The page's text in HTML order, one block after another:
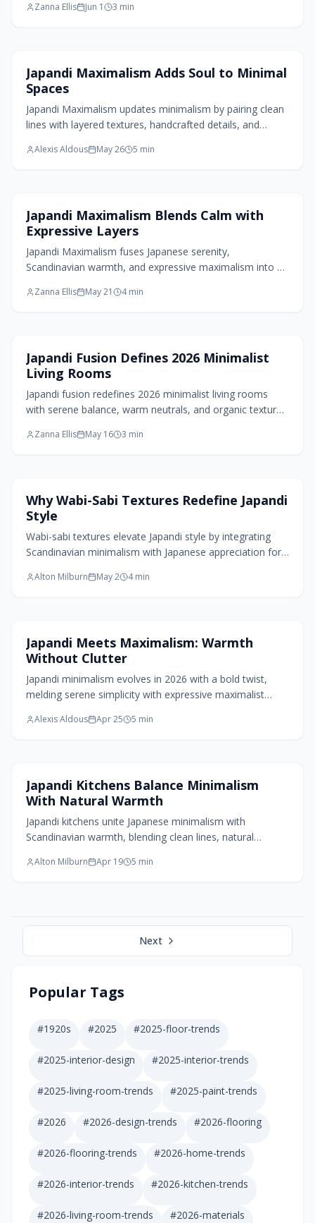
natural materials, and functional craftsmanship create
Zanna Ellis Jun 1 3 min
Living Room Design
Japandi Maximalism Adds Soul to Minimal
Spaces
Japandi Maximalism updates minimalism by pairing clean
lines with layered textures, handcrafted details, and
tranquil yet distinctly personal.
Alexis Aldous May 26 5 min
Home Design Trends
Japandi Maximalism Blends Calm with
Expressive Layers
Japandi Maximalism fuses Japanese serenity,
Scandinavian warmth, and expressive maximalism into a
handcrafted details, and curated abundance celebrate
Zanna Ellis May 21 4min
Living Room Design
Japandi Fusion Defines 2026 Minimalist
Living Rooms
Japandi fusion redefines 2026 minimalist living rooms
with serene balance, warm neutrals, and organic textures.
comfort through handmade details, natural materials,
Zanna Ellis May 16 3 min
Home Design Trends
Why Wabi-Sabi Textures Redefine Japandi
Style
Wabi-sabi textures elevate Japandi style by integrating
Scandinavian minimalism with Japanese appreciation for
thoughtful lighting add warmth and depth to minimalist
linked to everyday life.
Alton Milburn May 2 4min
Home Design Trends
Japandi Meets Maximalism: Warmth
Without Clutter
Japandi minimalism evolves in 2026 with a bold twist,
melding serene simplicity with expressive maximalist
and curated art, creating spaces that feel both calm and
Alexis Aldous Apr 25 5 min
Kitchen Design
Japandi Kitchens Balance Minimalism
With Natural Warmth
Japandi kitchens unite Japanese minimalism with
Scandinavian warmth, blending clean lines, natural
proportions, tactile woods, and muted tones, they create
Alton Milburn Apr 19 5 min
Next
Popular Tags
#1920s #2025 #2025-floor-trends
#2025-interior-design #2025-interior-trends
#2025-living-room-trends #2025-paint-trends
#2026 #2026-design-trends #2026-flooring
#2026-flooring-trends #2026-home-trends
#2026-interior-trends #2026-kitchen-trends
#2026-living-room-trends #2026-materials